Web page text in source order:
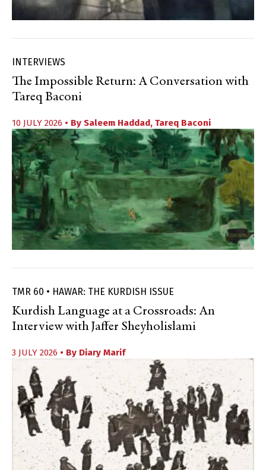
INTERVIEWS
The Impossible Return: A Conversation with
Tareq Baconi
10 JULY 2026 • By Saleem Haddad, Tareq Baconi
TMR 60 • HAWAR: THE KURDISH ISSUE
Kurdish Language at a Crossroads: An
Interview with Jaffer Sheyholislami
3 JULY 2026 • By Diary Marif